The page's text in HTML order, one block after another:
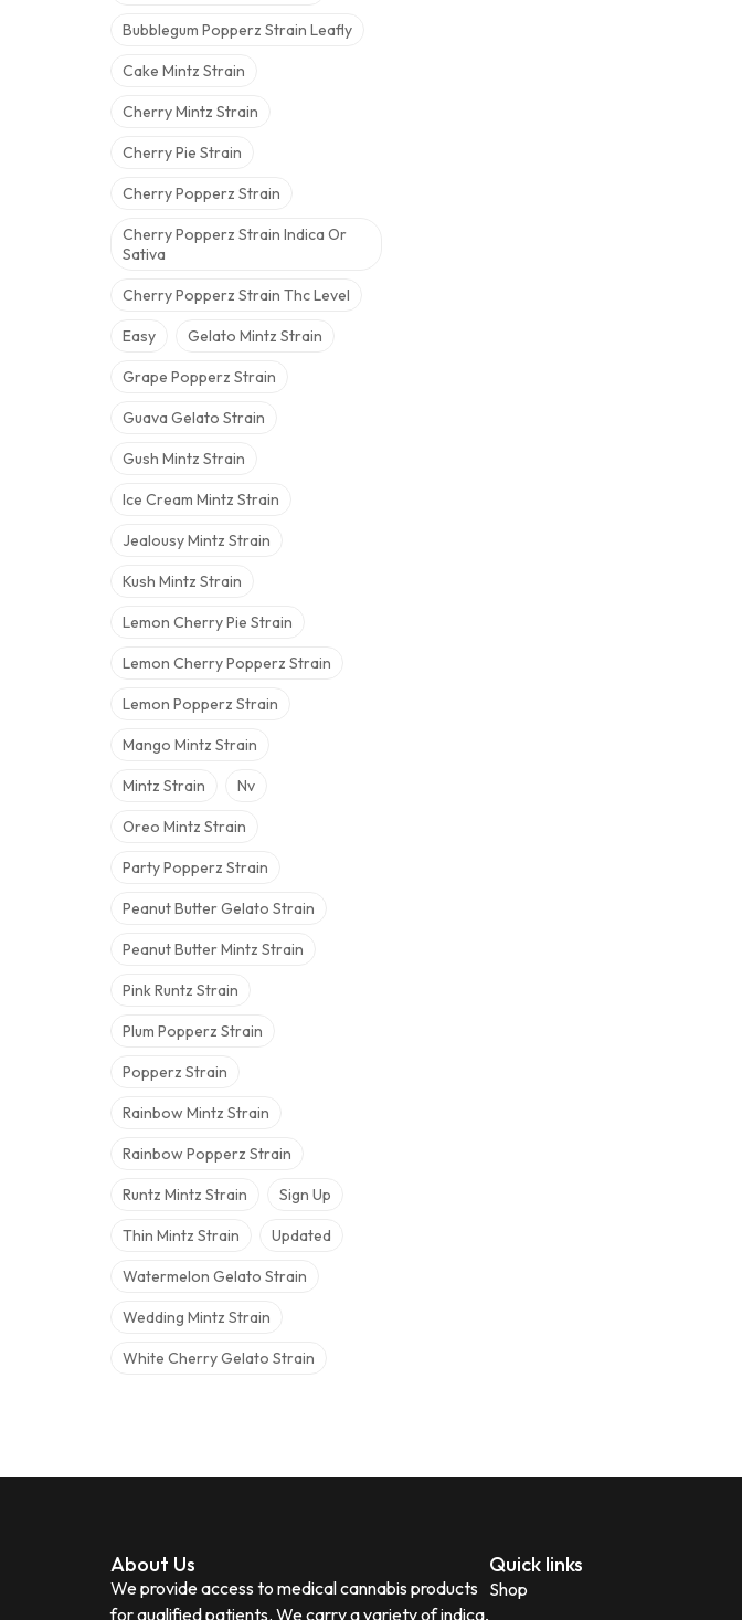
Bubblegum Popperz Strain Leafly
Cake Mintz Strain
Cherry Mintz Strain
Cherry Pie Strain
Cherry Popperz Strain
Cherry Popperz Strain Indica Or
Sativa
Cherry Popperz Strain Thc Level
Easy Gelato Mintz Strain
Grape Popperz Strain
Guava Gelato Strain
Gush Mintz Strain
Ice Cream Mintz Strain
Jealousy Mintz Strain
Kush Mintz Strain
Lemon Cherry Pie Strain
Lemon Cherry Popperz Strain
Lemon Popperz Strain
Mango Mintz Strain
Mintz Strain Nv
Oreo Mintz Strain
Party Popperz Strain
Peanut Butter Gelato Strain
Peanut Butter Mintz Strain
Pink Runtz Strain
Plum Popperz Strain
Popperz Strain
Rainbow Mintz Strain
Rainbow Popperz Strain
Runtz Mintz Strain Sign Up
Thin Mintz Strain Updated
Watermelon Gelato Strain
Wedding Mintz Strain
White Cherry Gelato Strain
About Us
We provide access to medical cannabis products
for qualified patients. We carry a variety of indica,
Quick links
Shop